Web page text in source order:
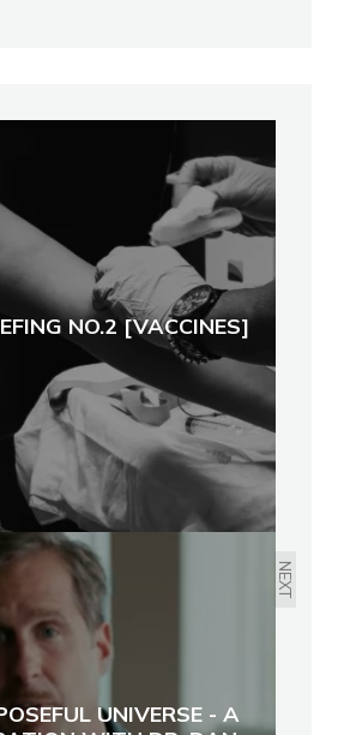
NO.2 [VACCINES]
NEXT
UNIVERSE - A